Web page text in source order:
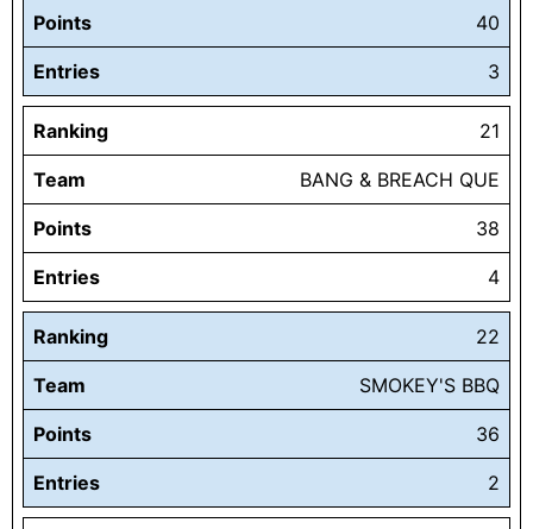
Points 40
Entries 3
Ranking 21
Team BANG & BREACH QUE
Points 38
Entries 4
Ranking 22
Team SMOKEY'S BBQ
Points 36
Entries 2